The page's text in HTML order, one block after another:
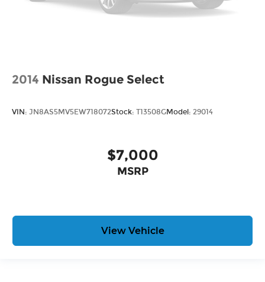
2014 Nissan Rogue Select
VIN: JN8AS5MV5EW718072Stock: T13508GModel: 29014
$7,000
MSRP
View Vehicle